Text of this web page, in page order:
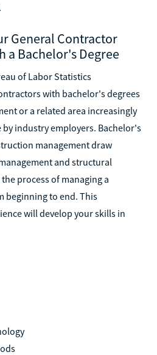
General Contractor
a Bachelor's Degree
of Labor Statistics
with bachelor's degrees
or a related area increasingly
industry employers. Bachelor's
management draw
and structural
process of managing a
beginning to end. This
will develop your skills in